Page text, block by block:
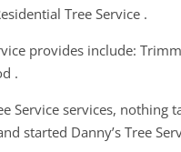
Tree Service .
provides include:
.
Service services, nothing
started Danny’s Tree